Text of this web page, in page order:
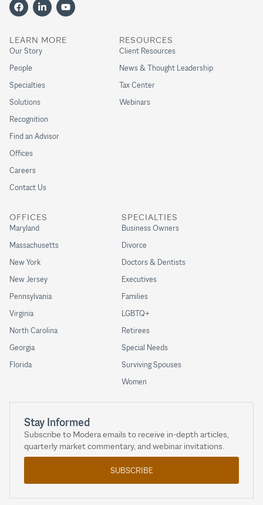
LEARN MORE
Our Story
People
Specialties
Solutions
Recognition
Find an Advisor
Offices
Careers
Contact Us
SPECIALTIES
Business Owners
Divorce
Doctors & Dentists
Executives
Families
LGBTQ+
Retirees
Special Needs
Surviving Spouses
Women
RESOURCES
Client Resources
News & Thought Leadership
Tax Center
Webinars
OFFICES
Maryland
Massachusetts
New York
New Jersey
Pennsylvania
Virginia
North Carolina
Georgia
Florida
Stay Informed
Subscribe to Modera emails to receive in-depth articles,
quarterly market commentary, and webinar invitations.
SUBSCRIBE